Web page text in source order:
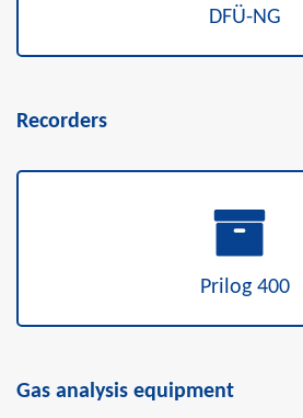
DFÜ-NG
Recorders
Prilog 400
Gas analysis equipment